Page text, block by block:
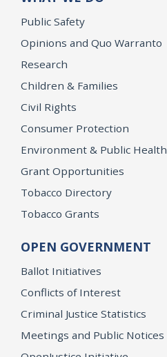
Public Safety
Opinions and Quo Warranto
Research
Children & Families
Civil Rights
Consumer Protection
Environment & Public Health
Grant Opportunities
Tobacco Directory
Tobacco Grants
OPEN GOVERNMENT
Ballot Initiatives
Conflicts of Interest
Criminal Justice Statistics
Meetings and Public Notices